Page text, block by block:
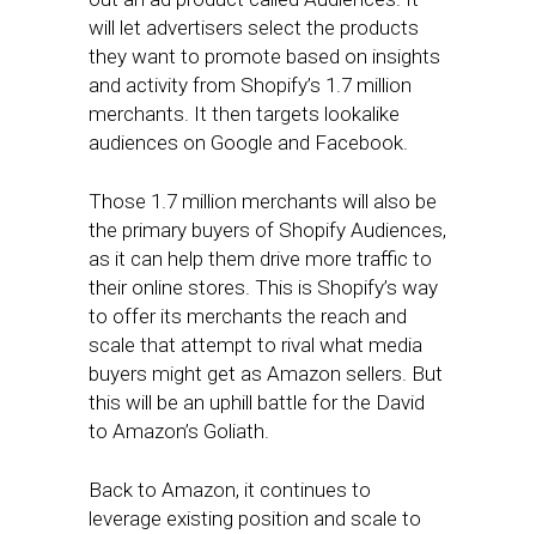
will let advertisers select the products
they want to promote based on insights
and activity from Shopify’s 1.7 million
merchants. It then targets lookalike
audiences on Google and Facebook.
Those 1.7 million merchants will also be
the primary buyers of Shopify Audiences,
as it can help them drive more traffic to
their online stores. This is Shopify’s way
to offer its merchants the reach and
scale that attempt to rival what media
buyers might get as Amazon sellers. But
this will be an uphill battle for the David
to Amazon’s Goliath.
Back to Amazon, it continues to
leverage existing position and scale to